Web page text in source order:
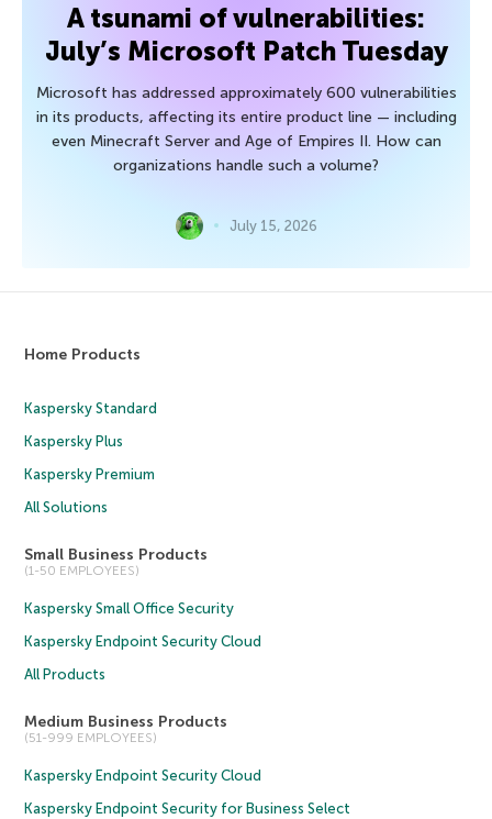
A tsunami of vulnerabilities:
July’s Microsoft Patch Tuesday
Microsoft has addressed approximately 600 vulnerabilities
in its products, affecting its entire product line — including
even Minecraft Server and Age of Empires II. How can
organizations handle such a volume?
July 15, 2026
Home Products
Kaspersky Standard
Kaspersky Plus
Kaspersky Premium
All Solutions
Small Business Products
(1-50 EMPLOYEES)
Kaspersky Small Office Security
Kaspersky Endpoint Security Cloud
All Products
Medium Business Products
(51-999 EMPLOYEES)
Kaspersky Endpoint Security Cloud
Kaspersky Endpoint Security for Business Select